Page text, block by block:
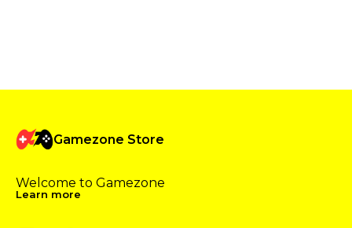
Gamezone Store
Welcome to Gamezone
Learn more